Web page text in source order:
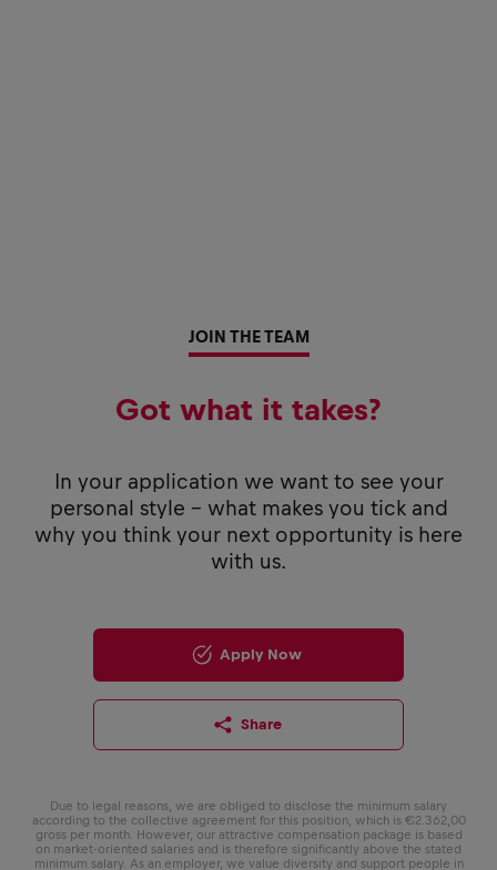
JOIN THE TEAM
Got what it takes?
In your application we want to see your
personal style - what makes you tick and
why you think your next opportunity is here
with us.
Apply Now
Share
Due to legal reasons, we are obliged to disclose the minimum salary
according to the collective agreement for this position, which is €2.362,00
gross per month. However, our attractive compensation package is based
on market-oriented salaries and is therefore significantly above the stated
minimum salary. As an employer, we value diversity and support people in